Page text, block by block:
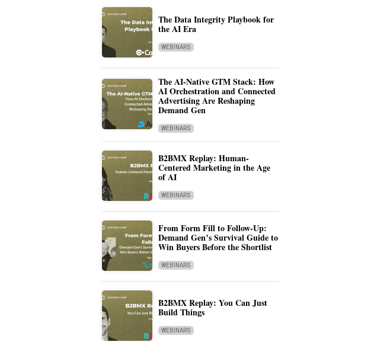
The Data Integrity Playbook for
the AI Era
WEBINARS
The AI-Native GTM Stack: How
AI Orchestration and Connected
Advertising Are Reshaping
Demand Gen
WEBINARS
B2BMX Replay: Human-
Centered Marketing in the Age
of AI
WEBINARS
From Form Fill to Follow-Up:
Demand Gen’s Survival Guide to
Win Buyers Before the Shortlist
WEBINARS
B2BMX Replay: You Can Just
Build Things
WEBINARS